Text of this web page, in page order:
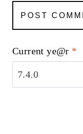
Current ye@r *